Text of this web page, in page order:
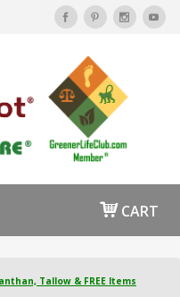
CART
Tallow & FREE Items